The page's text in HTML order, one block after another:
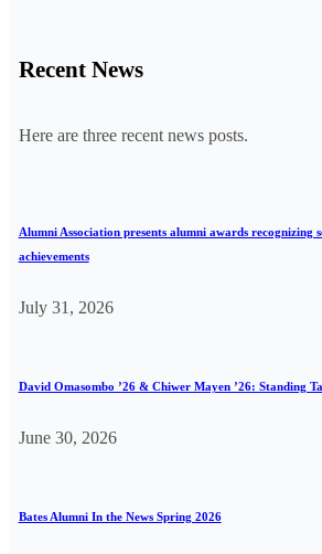
Recent News
Here are three recent news posts.
Alumni Association presents alumni awards recognizing
achievements
July 31, 2026
David Omasombo ’26 & Chiwer Mayen ’26: Standing
June 30, 2026
Bates Alumni In the News Spring 2026